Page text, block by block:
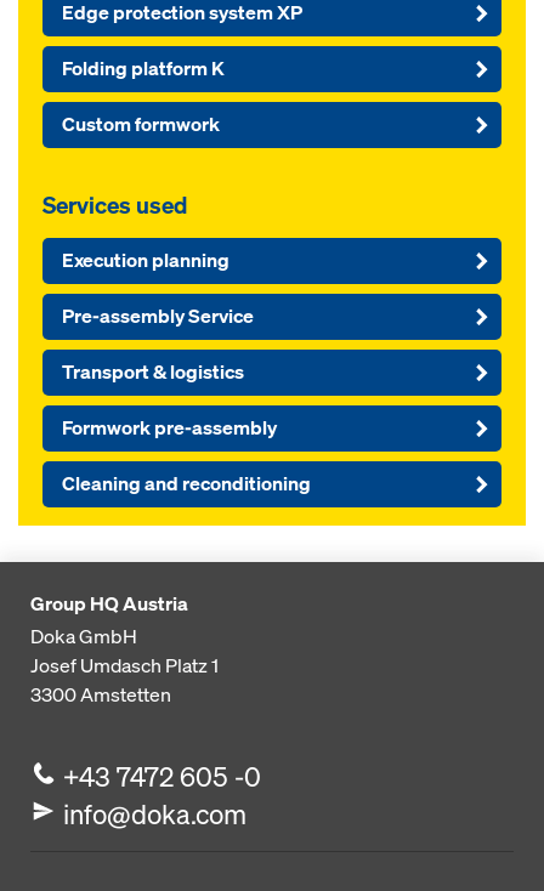
Edge protection system XP
Folding platform K
Custom formwork
Services used
Execution planning
Pre-assembly Service
Transport & logistics
Formwork pre-assembly
Cleaning and reconditioning
Group HQ Austria
Doka GmbH
Josef Umdasch Platz 1
3300Amstetten
+43 7472 605 -0
info@doka.com